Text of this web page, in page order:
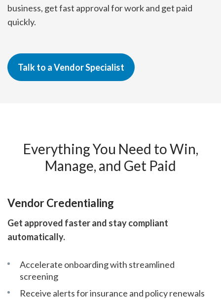
business, get fast approval for work and get paid
quickly.
Talk to a Vendor Specialist
Everything You Need to Win,
Manage, and Get Paid
Vendor Credentialing
Get approved faster and stay compliant
automatically.
Accelerate onboarding with streamlined
screening
Receive alerts for insurance and policy renewals